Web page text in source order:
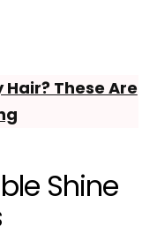
These Are
Shine